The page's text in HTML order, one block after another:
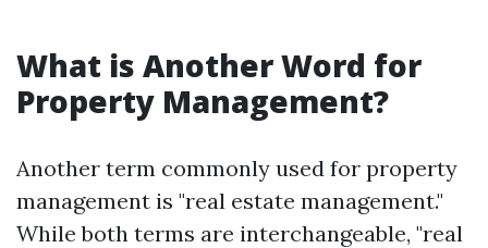
What is Another Word for
Property Management?
Another term commonly used for property
management is "real estate management."
While both terms are interchangeable, "real